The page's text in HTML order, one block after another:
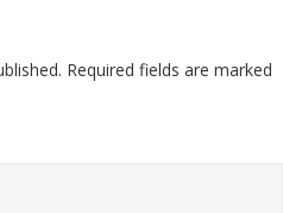
Required fields are marked